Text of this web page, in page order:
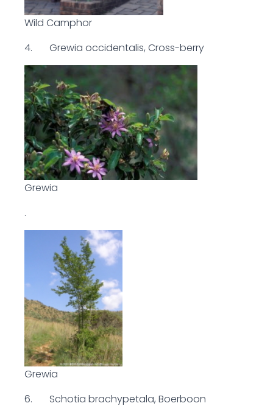
Wild Camphor
4. Grewia occidentalis, Cross-berry
Grewia
.
Grewia
6. Schotia brachypetala, Boerboon